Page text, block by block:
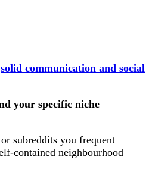
solid communication and social
your specific niche
subreddits you frequent
contained neighbourhood